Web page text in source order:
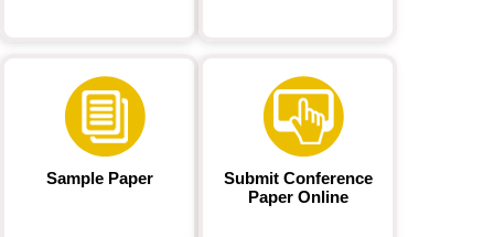
Sample Paper
Submit Conference
Paper Online